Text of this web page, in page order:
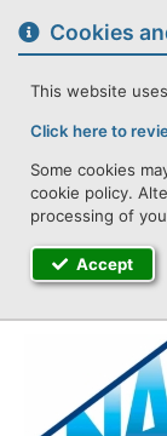
contentCookies
This website
Click here to
Some cookies
cookie policy.
processing of
Accept